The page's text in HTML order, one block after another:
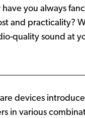
you always
and practicality?
quality sound at
devices
in various